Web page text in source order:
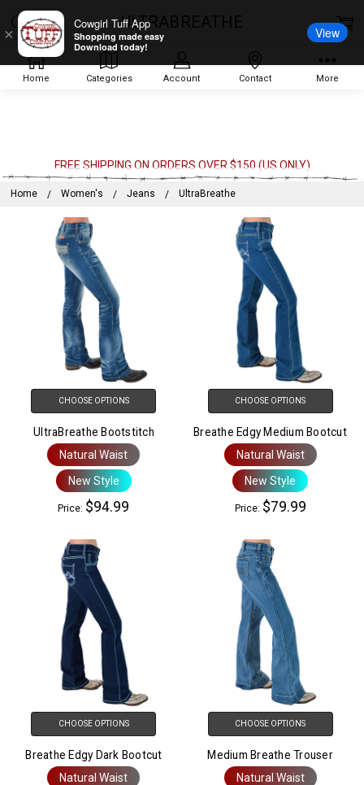
Home Categories Account Contact More
FREE SHIPPING ON ORDERS OVER $150 (US ONLY)
Home Women's Jeans UltraBreathe
ULTRABREATHE
CHOOSE OPTIONS
UltraBreathe Bootstitch
Natural Waist
New Style
Price: $94.99
CHOOSE OPTIONS
Breathe Edgy Medium Bootcut
Natural Waist
New Style
Price: $79.99
CHOOSE OPTIONS
Breathe Edgy Dark Bootcut
Natural Waist
CHOOSE OPTIONS
Medium Breathe Trouser
Natural Waist
×
Cowgirl Tuff App
Shopping made easy
Download today!
View